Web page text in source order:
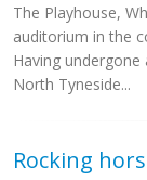
The Playhouse,
auditorium in the
Having
North Tyneside...
Rocking